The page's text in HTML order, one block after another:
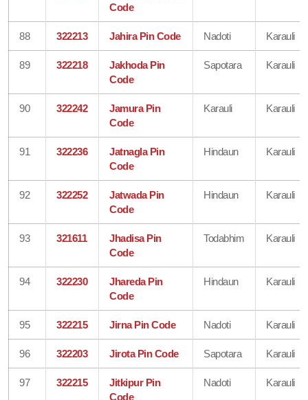
Code
88 322213 Jahira Pin Code Nadoti Karauli
89 322218
Jakhoda Pin
Code
Sapotara Karauli
90 322242
Jamura Pin
Code
Karauli Karauli
91 322236
Jatnagla Pin
Code
Hindaun Karauli
92 322252
Jatwada Pin
Code
Hindaun Karauli
93 321611
Jhadisa Pin
Code
Todabhim Karauli
94 322230
Jhareda Pin
Code
Hindaun Karauli
95 322215 Jirna Pin Code Nadoti Karauli
96 322203 Jirota Pin Code Sapotara Karauli
97 322215
Jitkipur Pin
Code
Nadoti Karauli